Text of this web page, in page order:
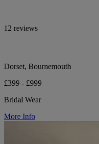
12 reviews
Dorset, Bournemouth
£399 - £999
Bridal Wear
More Info